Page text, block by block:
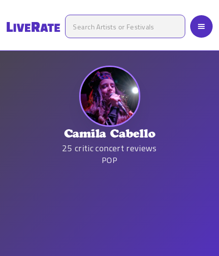
Camila Cabello
25 critic concert reviews
POP